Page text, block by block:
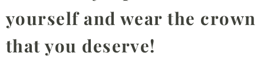
yourself and wear the crown
that you deserve!